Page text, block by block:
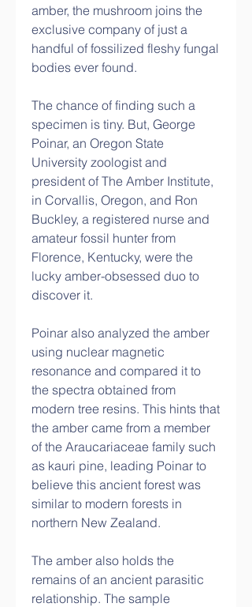
amber, the mushroom joins the
exclusive company of just a
handful of fossilized fleshy fungal
bodies ever found.
The chance of finding such a
specimen is tiny. But, George
Poinar, an Oregon State
University zoologist and
president of The Amber Institute,
in Corvallis, Oregon, and Ron
Buckley, a registered nurse and
amateur fossil hunter from
Florence, Kentucky, were the
lucky amber-obsessed duo to
discover it.
Poinar also analyzed the amber
using nuclear magnetic
resonance and compared it to
the spectra obtained from
modern tree resins. This hints that
the amber came from a member
of the Araucariaceae family such
as kauri pine, leading Poinar to
believe this ancient forest was
similar to modern forests in
northern New Zealand.
The amber also holds the
remains of an ancient parasitic
relationship. The sample